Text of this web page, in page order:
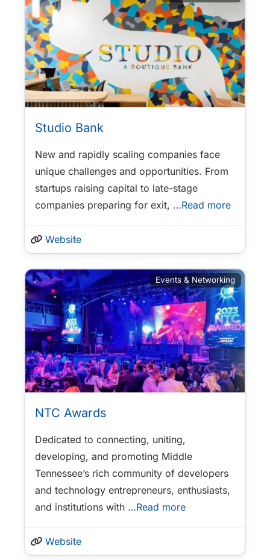
Studio Bank
New and rapidly scaling companies face
unique challenges and opportunities. From
startups raising capital to late-stage
companies preparing for exit, …Read more
Website
Events & Networking
NTC Awards
Dedicated to connecting, uniting,
developing, and promoting Middle
Tennessee’s rich community of developers
and technology entrepreneurs, enthusiasts,
and institutions with …Read more
Website